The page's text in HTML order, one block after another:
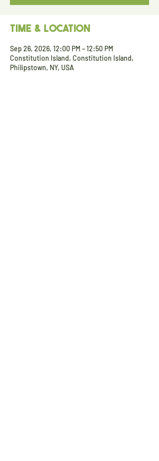
Time & Location
Sep 26, 2026, 12:00 PM – 12:50 PM
Constitution Island, Constitution Island,
Philipstown, NY, USA